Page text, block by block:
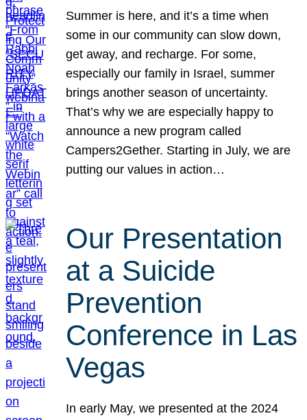
Summer is here, and it’s a time when
some in our community can slow down,
get away, and recharge. For some,
especially our family in Israel, summer
brings another season of uncertainty.
That’s why we are especially happy to
announce a new program called
Campers2Gether. Starting in July, we are
putting our values in action…
Our Presentation
at a Suicide
Prevention
Conference in Las
Vegas
In early May, we presented at the 2024